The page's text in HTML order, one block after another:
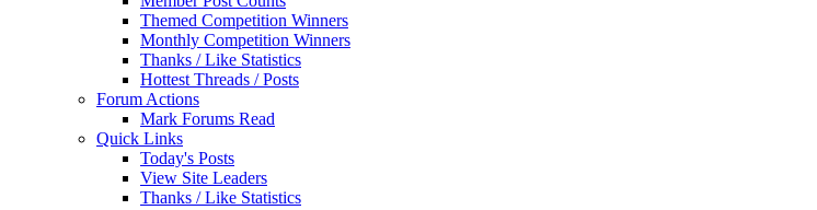
Themed Competition Winners
Monthly Competition Winners
Thanks / Like Statistics
Hottest Threads / Posts
Forum Actions
Mark Forums Read
Quick Links
Today's Posts
View Site Leaders
Thanks / Like Statistics